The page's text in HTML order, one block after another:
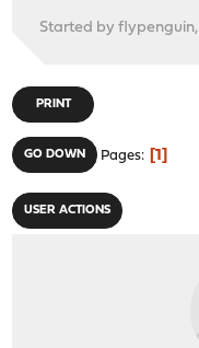
Started by flypenguin,
PRINT
GO DOWN Pages 1
USER ACTIONS